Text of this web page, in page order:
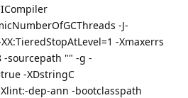
-J-
-Xmaxerrs
-sourcepath "" -g -
-XDstringC
dep-ann -bootclasspath